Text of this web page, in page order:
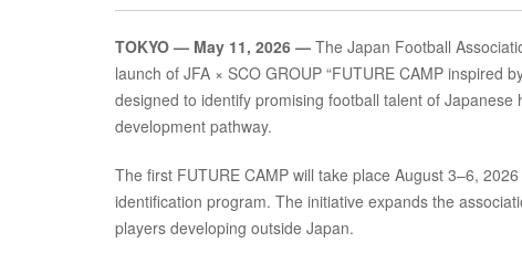
TOKYO — May 11, 2026 — The Japan Football
launch of JFA × SCO GROUP “FUTURE CAMP inspired
designed to identify promising football talent of
development pathway.
The first FUTURE CAMP will take place August 3–6,
identification program. The initiative expands the
players developing outside Japan.